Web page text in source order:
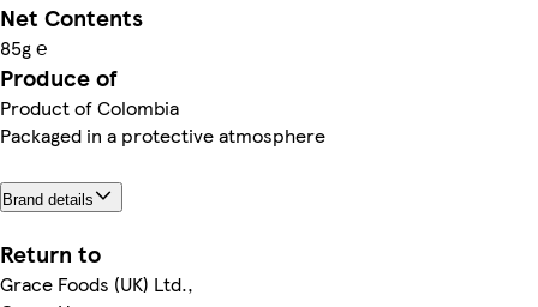
Net Contents
85g ℮
Produce of
Product of Colombia
Packaged in a protective atmosphere
Brand details
Return to
Grace Foods (UK) Ltd.,